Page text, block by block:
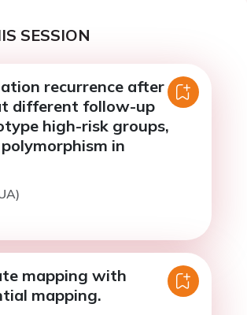
SESSION
recurrence after
different follow-up
high-risk groups,
in
mapping with
mapping.